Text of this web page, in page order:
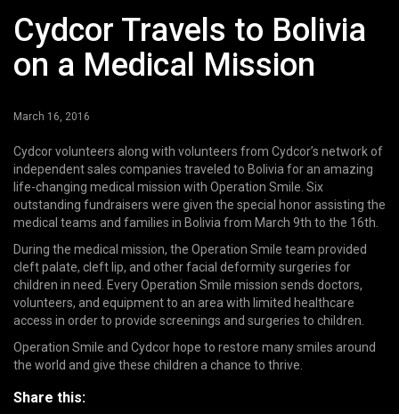
Cydcor Travels to Bolivia
on a Medical Mission
March 16, 2016
Cydcor volunteers along with volunteers from Cydcor’s network of
independent sales companies traveled to Bolivia for an amazing
life-changing medical mission with Operation Smile. Six
outstanding fundraisers were given the special honor assisting the
medical teams and families in Bolivia from March 9th to the 16th.
During the medical mission, the Operation Smile team provided
cleft palate, cleft lip, and other facial deformity surgeries for
children in need. Every Operation Smile mission sends doctors,
volunteers, and equipment to an area with limited healthcare
access in order to provide screenings and surgeries to children.
Operation Smile and Cydcor hope to restore many smiles around
the world and give these children a chance to thrive.
Share this: